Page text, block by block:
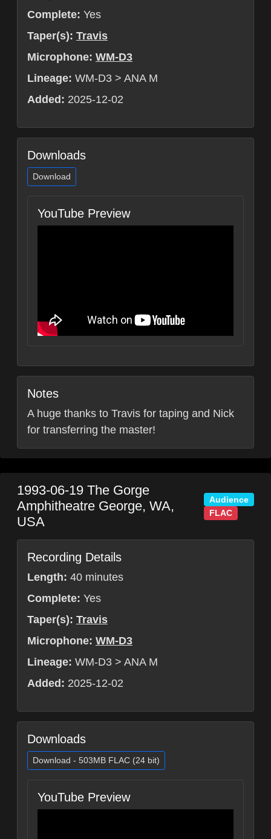
Complete: Yes
Taper(s): Travis
Microphone: WM-D3
Lineage: WM-D3 > ANA M
Added: 2025-12-02
Downloads
Download
YouTube Preview
Notes
A huge thanks to Travis for taping and Nick
for transferring the master!
1993-06-19 The Gorge
Amphitheatre George, WA,
USA
Audience
FLAC
Recording Details
Length: 40 minutes
Complete: Yes
Taper(s): Travis
Microphone: WM-D3
Lineage: WM-D3 > ANA M
Added: 2025-12-02
Downloads
Download - 503MB FLAC (24 bit)
YouTube Preview